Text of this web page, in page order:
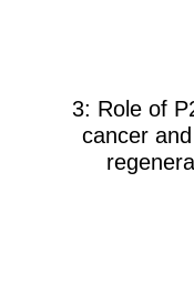
3: Role of
cancer